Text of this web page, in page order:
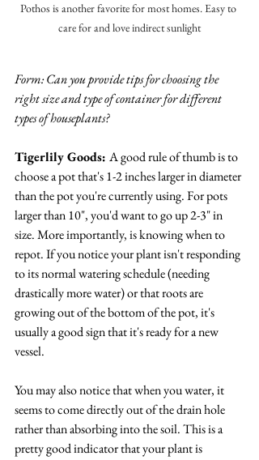
Pothos is another favorite for most homes. Easy to
care for and love indirect sunlight
Form: Can you provide tips for choosing the
right size and type of container for different
types of houseplants?
Tigerlily Goods: A good rule of thumb is to
choose a pot that's 1-2 inches larger in diameter
than the pot you're currently using. For pots
larger than 10", you'd want to go up 2-3" in
size. More importantly, is knowing when to
repot. If you notice your plant isn't responding
to its normal watering schedule (needing
drastically more water) or that roots are
growing out of the bottom of the pot, it's
usually a good sign that it's ready for a new
vessel.
You may also notice that when you water, it
seems to come directly out of the drain hole
rather than absorbing into the soil. This is a
pretty good indicator that your plant is